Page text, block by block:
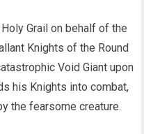
Grail on behalf of the
Knights of the Round
Void Giant upon
his Knights into combat,
the fearsome creature.